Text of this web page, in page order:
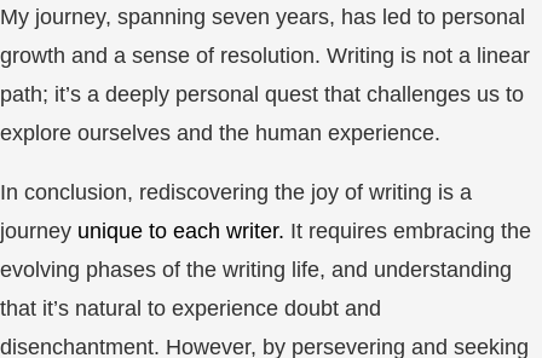
My journey, spanning seven years, has led to personal
growth and a sense of resolution. Writing is not a linear
path; it’s a deeply personal quest that challenges us to
explore ourselves and the human experience.
In conclusion, rediscovering the joy of writing is a
journey unique to each writer. It requires embracing the
evolving phases of the writing life, and understanding
that it’s natural to experience doubt and
disenchantment. However, by persevering and seeking